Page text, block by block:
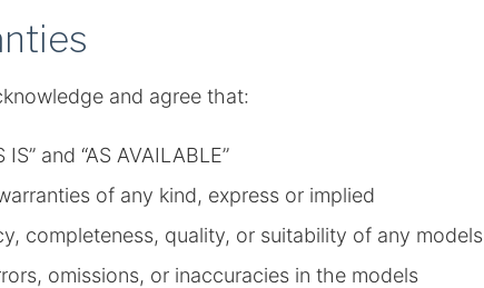
and agree that:
and “AS AVAILABLE”
of any kind, express or implied
completeness, quality, or suitability of any models
omissions, or inaccuracies in the models